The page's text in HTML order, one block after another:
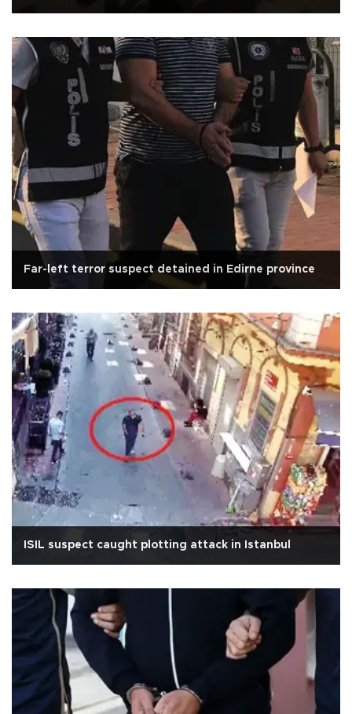
Far-left terror suspect detained in Edirne province
ISIL suspect caught plotting attack in Istanbul